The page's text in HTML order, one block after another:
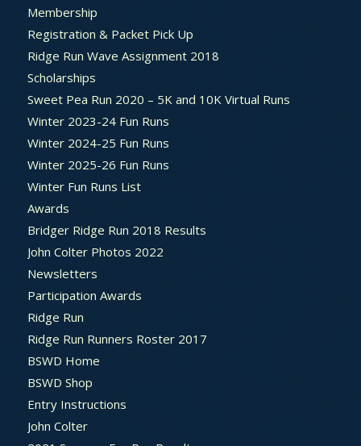
Membership
Registration & Packet Pick Up
Ridge Run Wave Assignment 2018
Scholarships
Sweet Pea Run 2020 – 5K and 10K Virtual Runs
Winter 2023-24 Fun Runs
Winter 2024-25 Fun Runs
Winter 2025-26 Fun Runs
Winter Fun Runs List
Awards
Bridger Ridge Run 2018 Results
John Colter Photos 2022
Newsletters
Participation Awards
Ridge Run
Ridge Run Runners Roster 2017
BSWD Home
BSWD Shop
Entry Instructions
John Colter